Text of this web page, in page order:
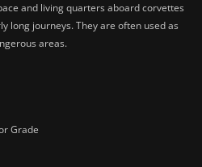
and living quarters aboard corvettes
long journeys. They are often used as
areas.
Grade